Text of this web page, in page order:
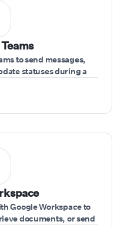
to send messages,
statuses during a
Google Workspace to
documents, or send